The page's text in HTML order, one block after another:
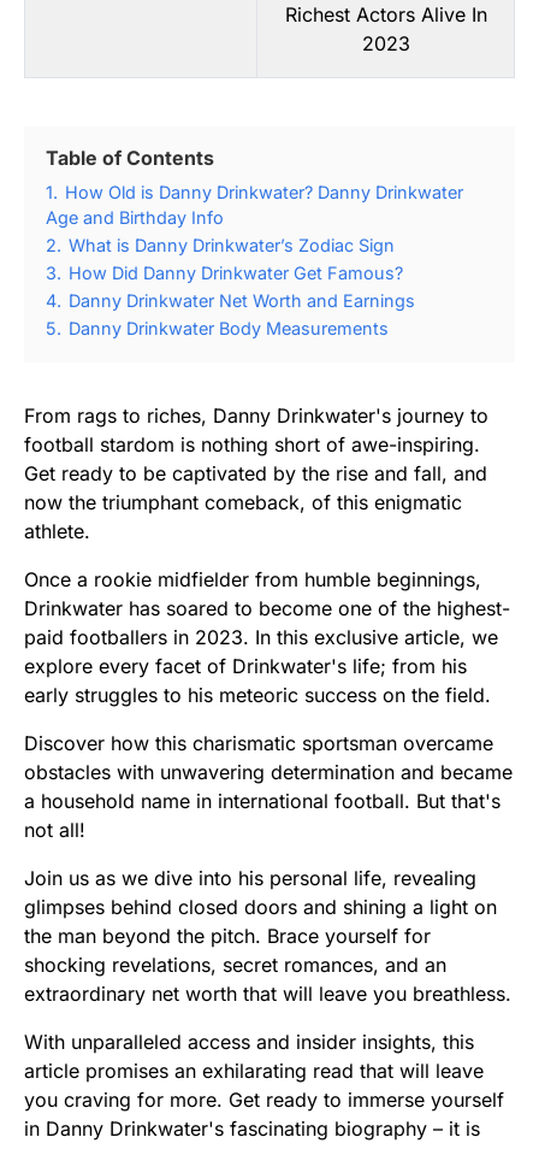
Richest Actors Alive In
2023
Table of Contents
1. How Old is Danny Drinkwater? Danny Drinkwater
Age and Birthday Info
2. What is Danny Drinkwater’s Zodiac Sign
3. How Did Danny Drinkwater Get Famous?
4. Danny Drinkwater Net Worth and Earnings
5. Danny Drinkwater Body Measurements
From rags to riches, Danny Drinkwater's journey to
football stardom is nothing short of awe-inspiring.
Get ready to be captivated by the rise and fall, and
now the triumphant comeback, of this enigmatic
athlete.
Once a rookie midfielder from humble beginnings,
Drinkwater has soared to become one of the highest-
paid footballers in 2023. In this exclusive article, we
explore every facet of Drinkwater's life; from his
early struggles to his meteoric success on the field.
Discover how this charismatic sportsman overcame
obstacles with unwavering determination and became
a household name in international football. But that's
not all!
Join us as we dive into his personal life, revealing
glimpses behind closed doors and shining a light on
the man beyond the pitch. Brace yourself for
shocking revelations, secret romances, and an
extraordinary net worth that will leave you breathless.
With unparalleled access and insider insights, this
article promises an exhilarating read that will leave
you craving for more. Get ready to immerse yourself
in Danny Drinkwater's fascinating biography – it is